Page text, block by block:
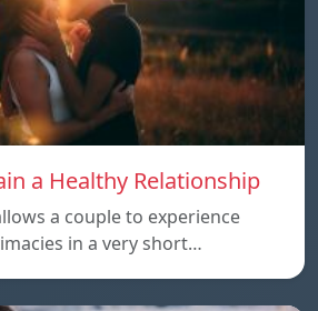
a Healthy Relationship
a couple to experience
in a very short…